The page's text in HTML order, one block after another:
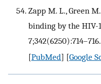
Zapp M. L., Green
binding by the HIV-
[PubMed] [Google